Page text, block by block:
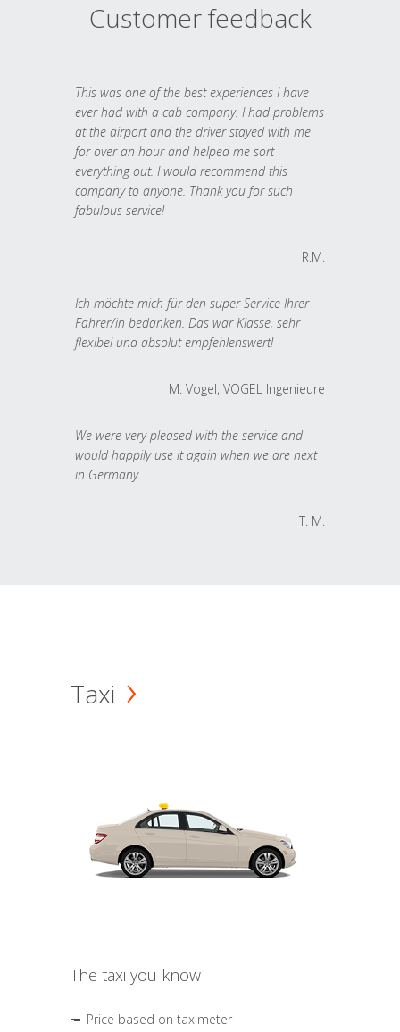
Customer feedback
This was one of the best experiences I have
ever had with a cab company. I had problems
at the airport and the driver stayed with me
for over an hour and helped me sort
everything out. I would recommend this
company to anyone. Thank you for such
fabulous service!
R.M.
Ich möchte mich für den super Service Ihrer
Fahrer/in bedanken. Das war Klasse, sehr
flexibel und absolut empfehlenswert!
M. Vogel, VOGEL Ingenieure
We were very pleased with the service and
would happily use it again when we are next
in Germany.
T. M.
Taxi
The taxi you know
Price based on taximeter